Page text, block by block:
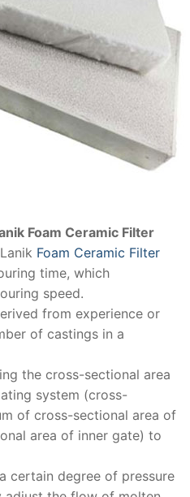
Foam Ceramic Filter
Foam Ceramic Filter
time, which
speed.
from experience or
of castings in a
the cross-sectional area
system (cross-
of cross-sectional area of
area of ​​inner gate) to
certain degree of pressure